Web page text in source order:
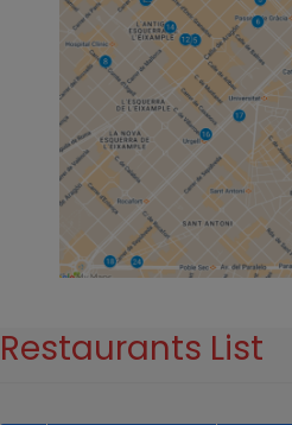
Restaurants List